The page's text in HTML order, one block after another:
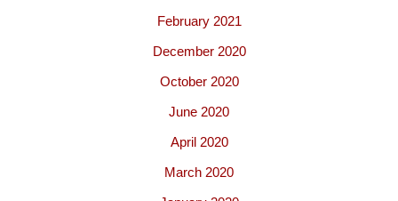
February 2021
December 2020
October 2020
June 2020
April 2020
March 2020